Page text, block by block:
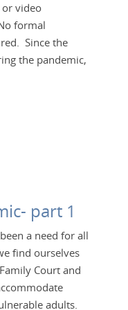
video
formal
Since the
the pandemic,
part 1
a need for all
find ourselves
Court and
adults.